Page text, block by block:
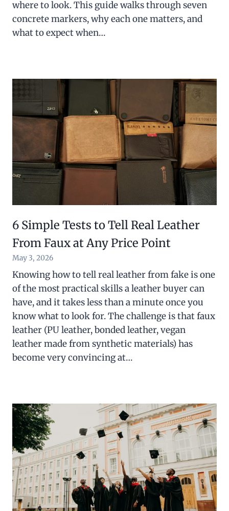
where to look. This guide walks through seven
concrete markers, why each one matters, and
what to expect when…
6 Simple Tests to Tell Real Leather
From Faux at Any Price Point
May 3, 2026
Knowing how to tell real leather from fake is one
of the most practical skills a leather buyer can
have, and it takes less than a minute once you
know what to look for. The challenge is that faux
leather (PU leather, bonded leather, vegan
leather made from synthetic materials) has
become very convincing at…